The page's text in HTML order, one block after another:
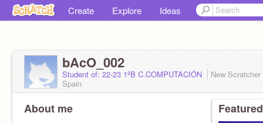
Create Explore Ideas
bAcO_002
Student of: 22-23 1ºB C.COMPUTACIÓN
New Scratcher
Spain
About me